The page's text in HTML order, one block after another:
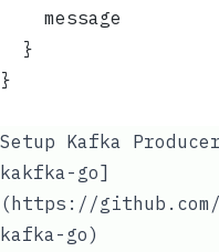
    message
  }
}
Setup Kafka
kakfka-go]
(https://
kafka-go)